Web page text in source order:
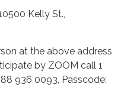
Kelly St.,
at the above address
by ZOOM call 1
936 0093, Passcode: